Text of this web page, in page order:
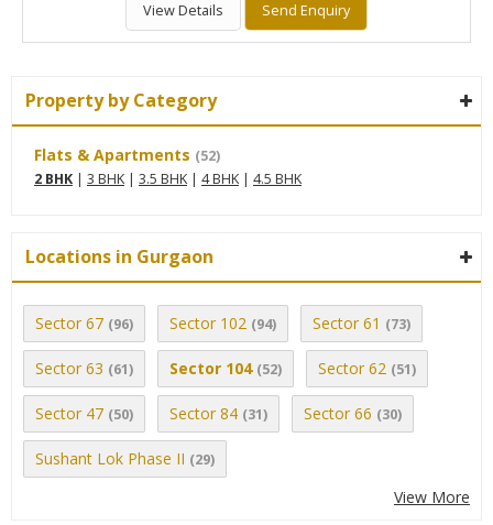
View Details Send Enquiry
Property by Category
Flats & Apartments (52)
2 BHK | 3 BHK | 3.5 BHK | 4 BHK | 4.5 BHK
Locations in Gurgaon
Sector 67 (96) Sector 102 (94) Sector 61 (73)
Sector 63 (61) Sector 104 (52) Sector 62 (51)
Sector 47 (50) Sector 84 (31) Sector 66 (30)
Sushant Lok Phase II (29)
View More